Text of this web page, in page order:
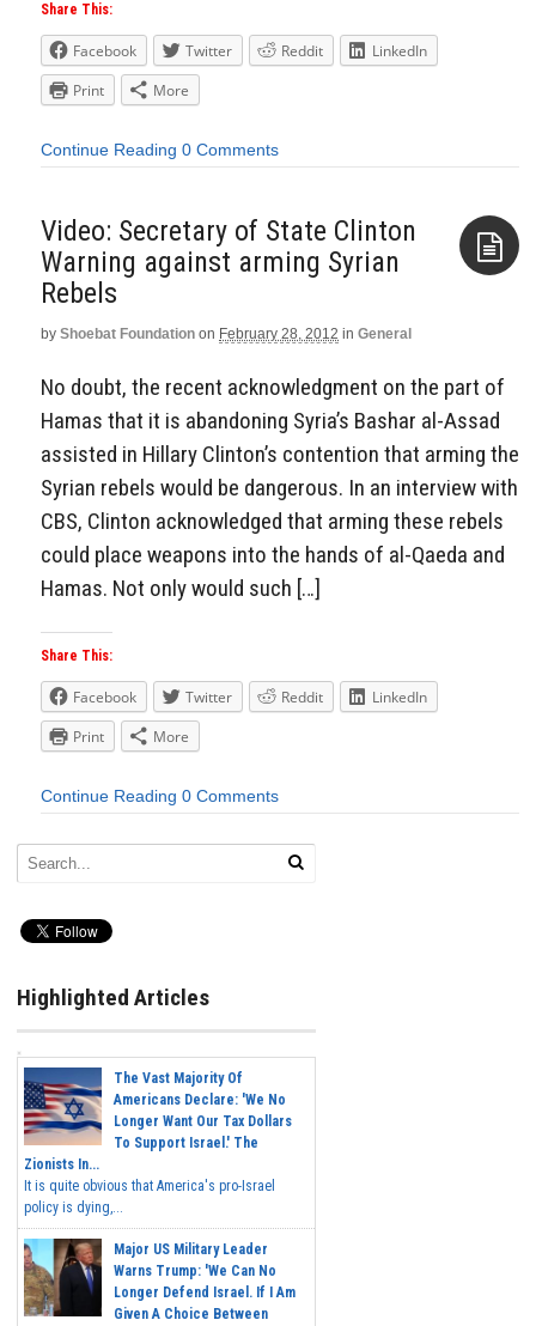
Share This:
Facebook Twitter Reddit
LinkedIn
Print
More
Continue Reading 0 Comments
Video: Secretary of State Clinton
Warning against arming Syrian
Rebels
by Shoebat Foundation on February 28, 2012 in General
No doubt, the recent acknowledgment on the part of
Hamas that it is abandoning Syria’s Bashar al-Assad
assisted in Hillary Clinton’s contention that arming the
Syrian rebels would be dangerous. In an interview with
CBS, Clinton acknowledged that arming these rebels
could place weapons into the hands of al-Qaeda and
Hamas. Not only would such […]
Share This:
Facebook Twitter Reddit
LinkedIn
Print
More
Continue Reading 0 Comments
Highlighted Articles
The Vast Majority Of
Americans Declare: 'We No
Longer Want Our Tax Dollars
To Support Israel.' The
Zionists In...
It is quite obvious that America's pro-Israel
policy is dying,...
Major US Military Leader
Warns Trump: 'We Can No
Longer Defend Israel. If I Am
Given A Choice Between